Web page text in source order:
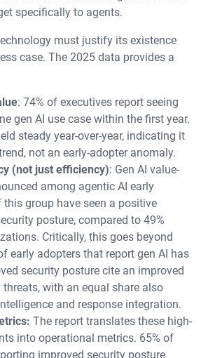
specifically to agents.
must justify its existence
case. The 2025 data provides a
: 74% of executives report seeing
gen AI use case within the first year.
steady year-over-year, indicating it
not an early-adopter anomaly.
(not just efficiency): Gen AI value-
among agentic AI early
this group have seen a positive
posture, compared to 49%
Critically, this goes beyond
early adopters that report gen AI has
security posture cite an improved
with an equal share also
and response integration.
The report translates these high-
into operational metrics. 65% of
improved security posture